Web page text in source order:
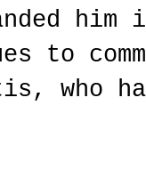
him
to
who